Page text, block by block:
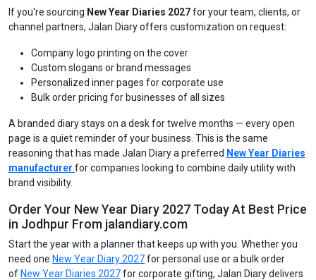
If you're sourcing New Year Diaries 2027for your team, clients, or
channel partners, Jalan Diary offers customization on request:
Company logo printing on the cover
Custom slogans or brand messages
Personalized inner pages for corporate use
Bulk order pricing for businesses of all sizes
A branded diary stays on a desk for twelve months — every open
page is a quiet reminder of your business. This is the same
reasoning that has made Jalan Diary a preferred New Year Diaries
manufacturer for companies looking to combine daily utility with
brand visibility.
Order Your New Year Diary 2027 Today At Best Price
in Jodhpur From jalandiary.com
Start the year with a planner that keeps up with you. Whether you
need one New Year Diary 2027for personal use or a bulk order
of New Year Diaries 2027for corporate gifting, Jalan Diary delivers